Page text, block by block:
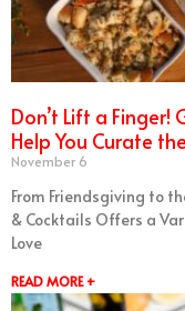
Don’t Lift a
Help You Curate
November 6
From Friendsgiving to
& Cocktails Offers a
Love
READ MORE +